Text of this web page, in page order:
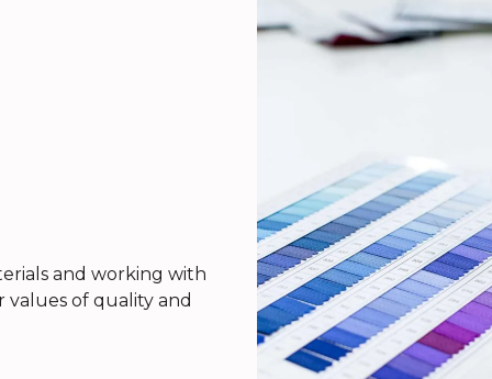
and working with
of quality and